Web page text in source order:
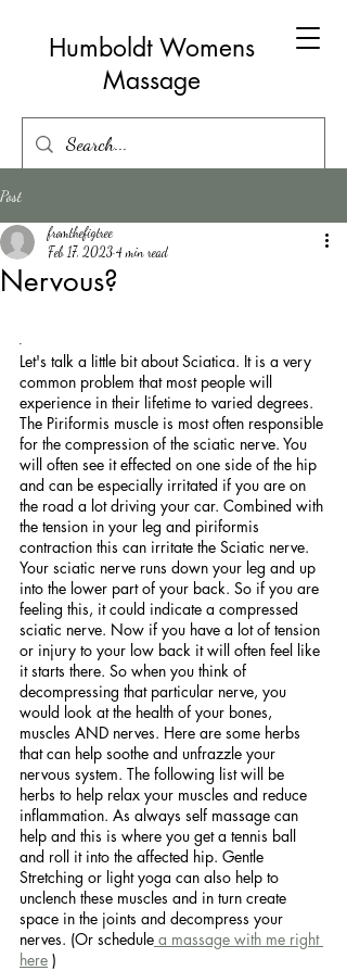
Humboldt Womens
Massage
Post
Nervous?
fromthefigtree
Feb 17, 2023 4 min read
.
Let's talk a little bit about Sciatica. It is a very
common problem that most people will
experience in their lifetime to varied degrees.
The Piriformis muscle is most often responsible
for the compression of the sciatic nerve. You
will often see it effected on one side of the hip
and can be especially irritated if you are on
the road a lot driving your car. Combined with
the tension in your leg and piriformis
contraction this can irritate the Sciatic nerve.
Your sciatic nerve runs down your leg and up
into the lower part of your back. So if you are
feeling this, it could indicate a compressed
sciatic nerve. Now if you have a lot of tension
or injury to your low back it will often feel like
it starts there. So when you think of
decompressing that particular nerve, you
would look at the health of your bones,
muscles AND nerves. Here are some herbs
that can help soothe and unfrazzle your
nervous system. The following list will be
herbs to help relax your muscles and reduce
inflammation. As always self massage can
help and this is where you get a tennis ball
and roll it into the affected hip. Gentle
Stretching or light yoga can also help to
unclench these muscles and in turn create
space in the joints and decompress your
nerves. (Or schedule a massage with me right
here )